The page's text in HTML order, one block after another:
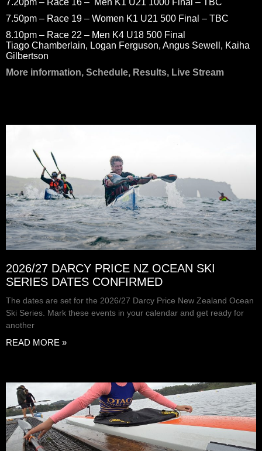
7.50pm – Race 19 – Women K1 U21 500 Final – TBC
8.10pm – Race 22 – Men K4 U18 500 Final
Tiago Chamberlain, Logan Ferguson, Angus Sewell, Kaiha
Gilbertson
More information, Schedule, Results, Live Stream
2026/27 DARCY PRICE NZ OCEAN SKI
SERIES DATES CONFIRMED
The dates are set for the 2026/27 Darcy Price New Zealand Ocean
Ski Series. Mark these events in your calendar and get ready for
another
READ MORE »